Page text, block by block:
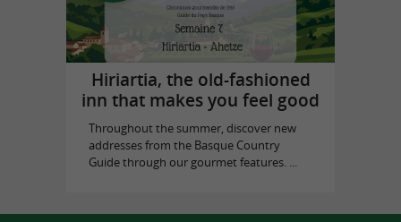
Hiriartia, the old-fashioned
inn that makes you feel good
Throughout the summer, discover new
addresses from the Basque Country
Guide through our gourmet features. ...